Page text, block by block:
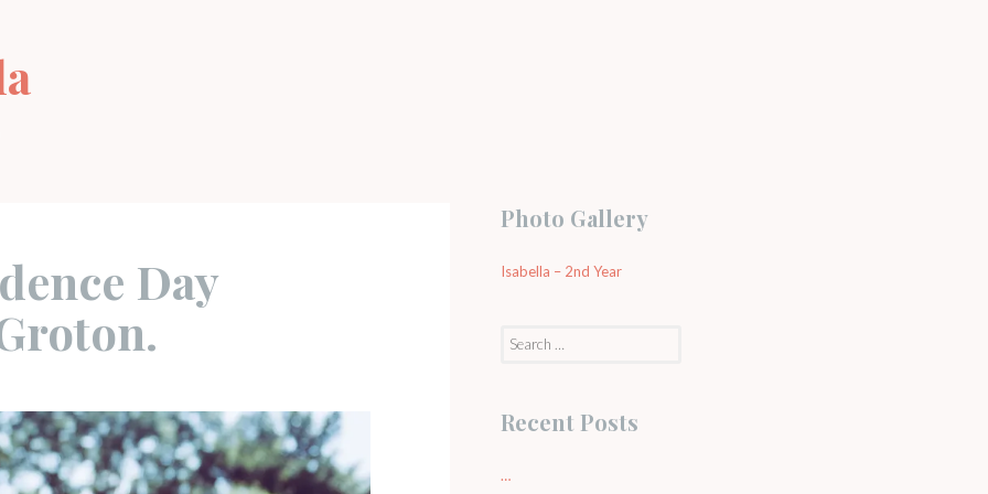
Day
Photo Gallery
Isabella – 2nd Year
Search
Recent Posts
…